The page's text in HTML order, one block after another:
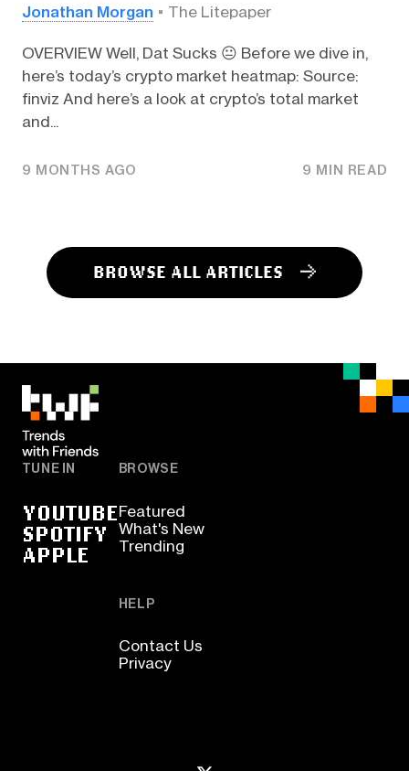
Jonathan Morgan The Litepaper
OVERVIEW Well, Dat Sucks 😐️ Before we dive in,
here’s today’s crypto market heatmap: Source:
finviz And here’s a look at crypto’s total market
and...
9 MONTHS AGO 9 MIN READ
BROWSE ALL ARTICLES
TUNE IN
YOUTUBE
SPOTIFY
APPLE
BROWSE
Featured
What's New
Trending
HELP
Contact Us
Privacy